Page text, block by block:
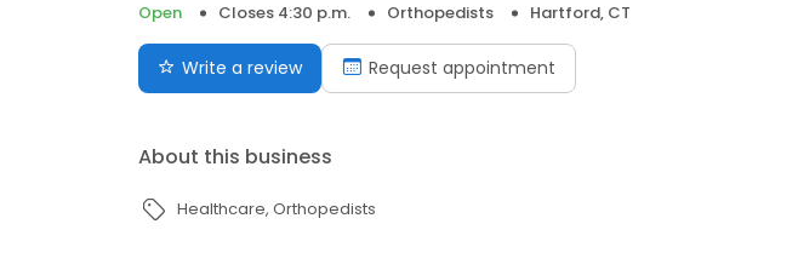
Open
Closes 4:30 p.m. Orthopedists Hartford, CT
Write a review Request appointment
About this business
Healthcare Orthopedists